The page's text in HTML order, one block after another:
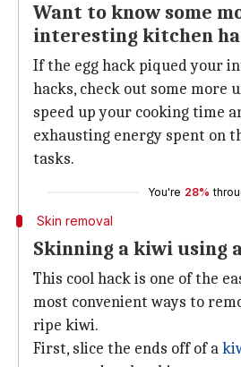
Want to know some
interesting kitchen
If the egg hack piqued your
hacks, check out some more
speed up your cooking time
exhausting energy spent on
tasks.
You're 28%
Skin removal
Skinning a kiwi using
This cool hack is one of the
most convenient ways to
ripe kiwi.
First, slice the ends off of a